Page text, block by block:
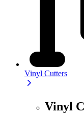
Vinyl Cutters
Vinyl